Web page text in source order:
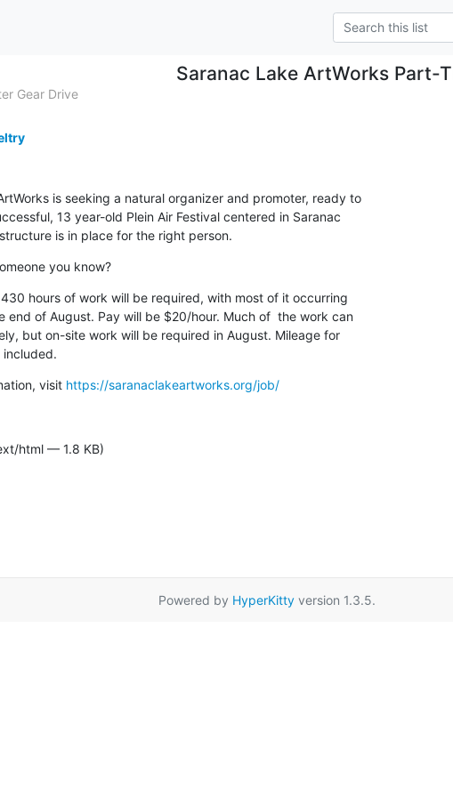
Saranac Lake ArtWorks Part-
Gear Drive
is seeking a natural organizer and promoter, ready to
13 year-old Plein Air Festival centered in Saranac
is in place for the right person.
you know?
hours of work will be required, with most of it occurring
end of August. Pay will be $20/hour. Much of  the work can
but on-site work will be required in August. Mileage for
included.
visit https://saranaclakeartworks.org/job/
html — 1.8 KB)
Powered by HyperKitty version 1.3.5.